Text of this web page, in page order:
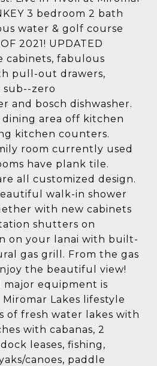
3 bedroom 2 bath
water & golf course
2021! UPDATED
cabinets, fabulous
pull-out drawers,
sub--zero
and bosch dishwasher.
area off kitchen
kitchen counters.
room currently used
have plank tile.
all customized design.
walk-in shower
with new cabinets
shutters on
on your lanai with built-
gas grill. From the gas
the beautiful view!
major equipment is
Lakes lifestyle
of fresh water lakes with
with cabanas, 2
leases, fishing,
canoes, paddle